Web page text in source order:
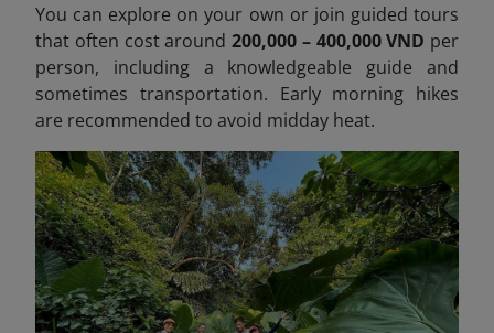
You can explore on your own or join guided tours
that often cost around 200,000 – 400,000 VND per
person, including a knowledgeable guide and
sometimes transportation. Early morning hikes
are recommended to avoid midday heat.